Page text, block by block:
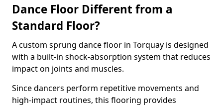
Dance Floor Different from a
Standard Floor?
A custom sprung dance floor in Torquay is designed
with a built-in shock-absorption system that reduces
impact on joints and muscles.
Since dancers perform repetitive movements and
high-impact routines, this flooring provides